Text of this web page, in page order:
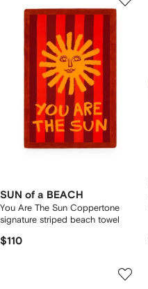
SUN of a BEACH
You Are The Sun Coppertone
signature striped beach towel
$110